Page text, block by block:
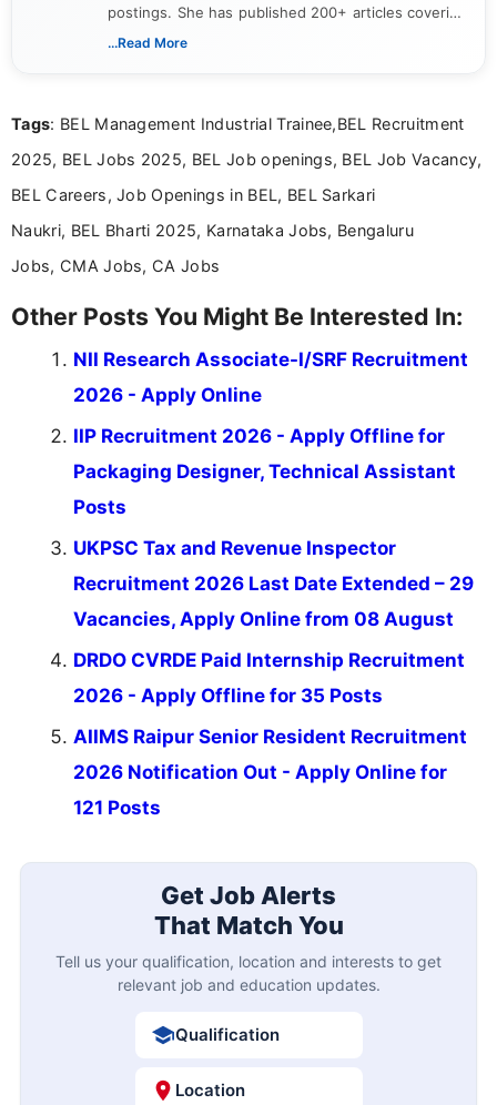
postings. She has published 200+ articles covering
verified job notifications, exam updates, eligibility
research skills with clear, user-focused writing to
...Read More
Tags: BEL Management Industrial Trainee,BEL Recruitment
2025, BEL Jobs 2025, BEL Job openings, BEL Job Vacancy,
BEL Careers, Job Openings in BEL, BEL Sarkari
Naukri, BEL Bharti 2025, Karnataka Jobs, Bengaluru
Jobs, CMA Jobs, CA Jobs
Other Posts You Might Be Interested In:
NII Research Associate-I/SRF Recruitment
2026 - Apply Online
IIP Recruitment 2026 - Apply Offline for
Packaging Designer, Technical Assistant
Posts
UKPSC Tax and Revenue Inspector
Recruitment 2026 Last Date Extended – 29
Vacancies, Apply Online from 08 August
DRDO CVRDE Paid Internship Recruitment
2026 - Apply Offline for 35 Posts
AIIMS Raipur Senior Resident Recruitment
2026 Notification Out - Apply Online for
121 Posts
Get Job Alerts
That Match You
Tell us your qualification, location and interests to get
relevant job and education updates.
Qualification
Location